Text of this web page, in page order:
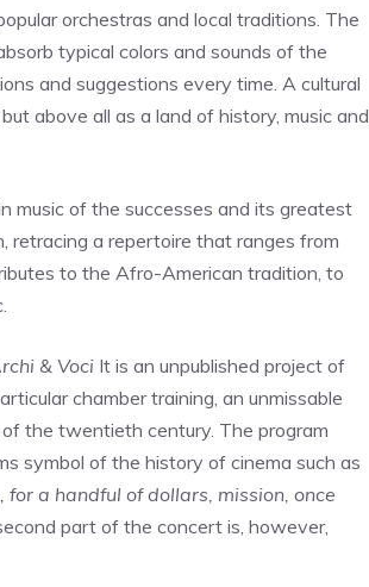
orchestras and local traditions. The
typical colors and sounds of the
and suggestions every time. A cultural
above all as a land of history, music and
music of the successes and its greatest
retracing a repertoire that ranges from
to the Afro-American tradition, to
& Voci It is an unpublished project of
chamber training, an unmissable
the twentieth century. The program
symbol of the history of cinema such as
a handful of dollars, mission, once
part of the concert is, however,